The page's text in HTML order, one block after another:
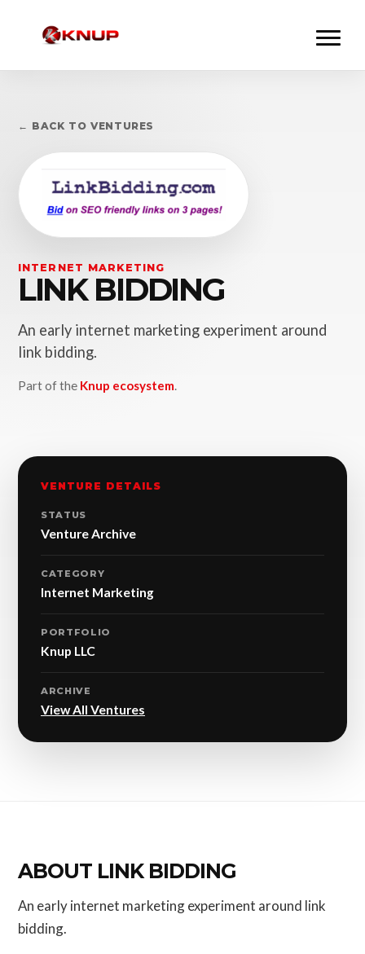
← BACK TO VENTURES
INTERNET MARKETING
LINK BIDDING
An early internet marketing experiment around
link bidding.
Part of the Knup ecosystem.
VENTURE DETAILS
STATUS
Venture Archive
CATEGORY
Internet Marketing
PORTFOLIO
Knup LLC
ARCHIVE
View All Ventures
ABOUT LINK BIDDING
An early internet marketing experiment around link
bidding.